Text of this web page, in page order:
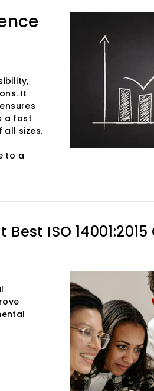
It
a fast
sizes.
to a
Best ISO